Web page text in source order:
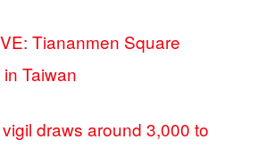
Tiananmen Square
Taiwan
draws around 3,000 to